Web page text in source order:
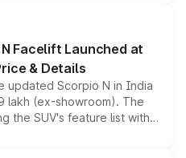
the brand's latest
Facelift Launched at
& Details
updated Scorpio N in India
lakh (ex-showroom). The
the SUV's feature list with a
displays, Level 2 ADAS